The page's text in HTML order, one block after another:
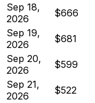
Sep 18,
2026
$666
Sep 19,
2026
$681
Sep 20,
2026
$599
Sep 21,
2026
$522